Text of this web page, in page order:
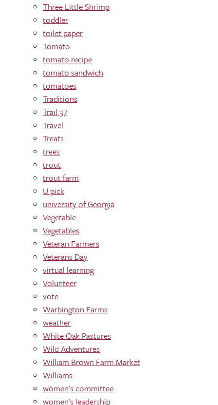
Three Little Shrimp
toddler
toilet paper
Tomato
tomato recipe
tomato sandwich
tomatoes
Traditions
Trail 37
Travel
Treats
trees
trout
trout farm
U pick
university of Georgia
Vegetable
Vegetables
Veteran Farmers
Veterans Day
virtual learning
Volunteer
vote
Warbington Farms
weather
White Oak Pastures
Wild Adventures
William Brown Farm Market
Williams
women's committee
women's leadership